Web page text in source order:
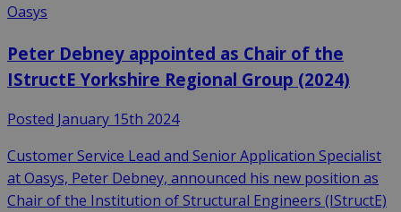
Oasys
Peter Debney appointed as Chair of the
IStructE Yorkshire Regional Group (2024)
Posted January 15th 2024
Customer Service Lead and Senior Application Specialist
at Oasys, Peter Debney, announced his new position as
Chair of the Institution of Structural Engineers (IStructE)